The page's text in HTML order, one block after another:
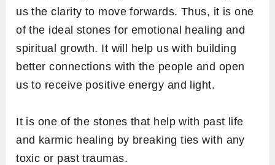
us the clarity to move forwards. Thus, it is one
of the ideal stones for emotional healing and
spiritual growth. It will help us with building
better connections with the people and open
us to receive positive energy and light.
It is one of the stones that help with past life
and karmic healing by breaking ties with any
toxic or past traumas.